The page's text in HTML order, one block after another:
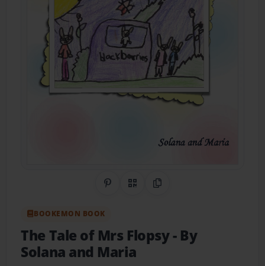
Share on Pinterest
QR CodeCopy Link
BOOKEMON BOOK
The Tale of Mrs Flopsy- By
Solana and Maria